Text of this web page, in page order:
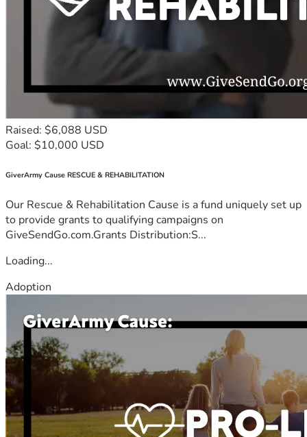
Raised: $6,088 USD
Goal: $10,000 USD
GiverArmy Cause RESCUE & REHABILITATION
Our Rescue & Rehabilitation Cause is a fund uniquely set up
to provide grants to qualifying campaigns on
GiveSendGo.com.Grants Distribution:S...
Loading...
Adoption